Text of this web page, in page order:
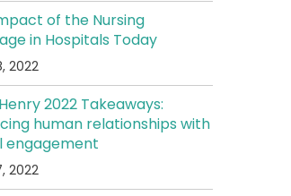
of the Nursing
in Hospitals Today
2022
2022 Takeaways:
human relationships with
engagement
2022